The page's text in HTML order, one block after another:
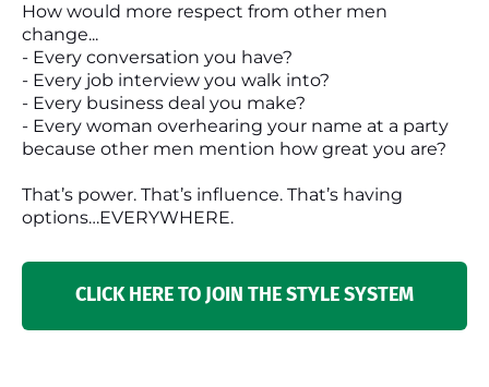
How would more respect from other men
change...
- Every conversation you have?
- Every job interview you walk into?
- Every business deal you make?
- Every woman overhearing your name at a party
because other men mention how great you are?
That’s power. That’s influence. That’s having
options…EVERYWHERE.
CLICK HERE TO JOIN THE STYLE SYSTEM